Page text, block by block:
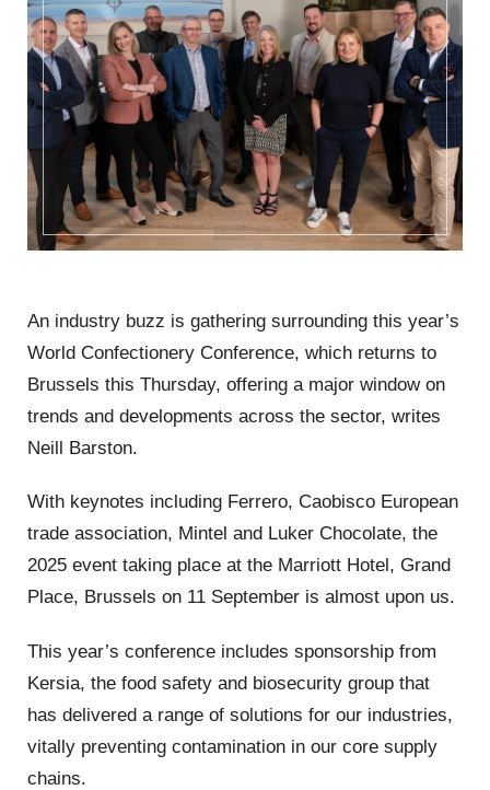
An industry buzz is gathering surrounding this year’s
World Confectionery Conference, which returns to
Brussels this Thursday, offering a major window on
trends and developments across the sector, writes
Neill Barston.
With keynotes including Ferrero, Caobisco European
trade association, Mintel and Luker Chocolate, the
2025 event taking place at the Marriott Hotel, Grand
Place, Brussels on 11 September is almost upon us.
This year’s conference includes sponsorship from
Kersia, the food safety and biosecurity group that
has delivered a range of solutions for our industries,
vitally preventing contamination in our core supply
chains.